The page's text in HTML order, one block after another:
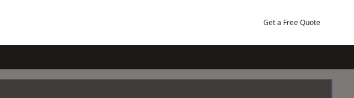
Get a Free Quote